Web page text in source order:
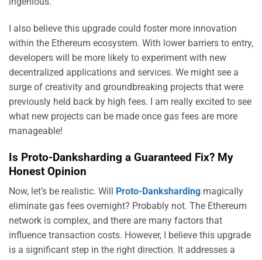
I also believe this upgrade could foster more innovation
within the Ethereum ecosystem. With lower barriers to entry,
developers will be more likely to experiment with new
decentralized applications and services. We might see a
surge of creativity and groundbreaking projects that were
previously held back by high fees. I am really excited to see
what new projects can be made once gas fees are more
manageable!
Is Proto-Danksharding a Guaranteed Fix? My
Honest Opinion
Now, let’s be realistic. Will Proto-Danksharding magically
eliminate gas fees overnight? Probably not. The Ethereum
network is complex, and there are many factors that
influence transaction costs. However, I believe this upgrade
is a significant step in the right direction. It addresses a